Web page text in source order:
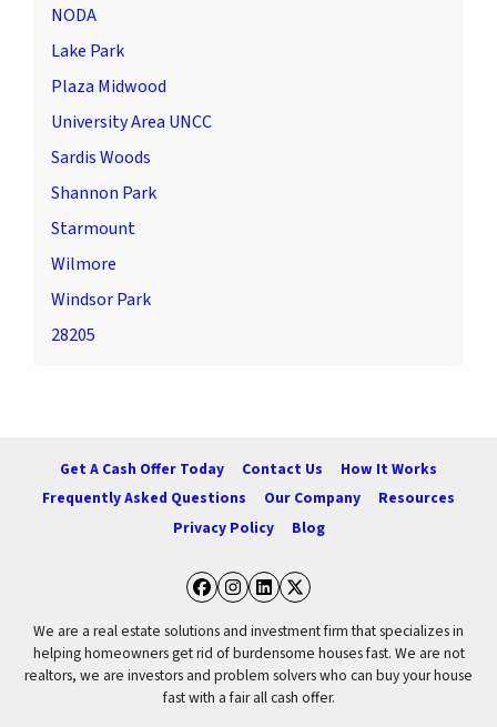
NODA
Lake Park
Plaza Midwood
University Area UNCC
Sardis Woods
Shannon Park
Starmount
Wilmore
Windsor Park
28205
Get A Cash Offer Today Contact Us
How It Works
Frequently Asked Questions
Our Company
Resources
Privacy Policy
Blog
Facebook
Instagram
LinkedIn
Twitter
We are a real estate solutions and investment firm that specializes in
helping homeowners get rid of burdensome houses fast. We are not
realtors, we are investors and problem solvers who can buy your house
fast with a fair all cash offer.